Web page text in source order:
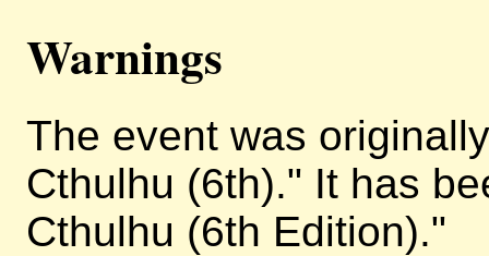
Warnings
The event was
Cthulhu (6th)." It has
Cthulhu (6th Edition)."